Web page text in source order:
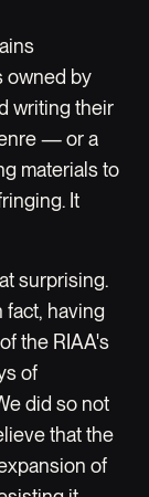
owned by
writing their
— or a
materials to
It
surprising.
fact, having
the RIAA's
of
did so not
that the
of